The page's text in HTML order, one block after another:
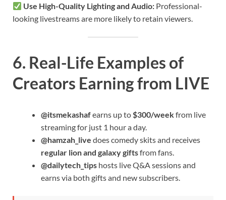
Use High-Quality Lighting and Audio: Professional-
looking livestreams are more likely to retain viewers.
6. Real-Life Examples of
Creators Earning from LIVE
@itsmekashafearns up to$300/weekfrom live
streaming for just 1 hour a day.
@hamzah_live does comedy skits and receives
regular lion and galaxy giftsfrom fans.
@dailytech_tips hosts live Q&A sessions and
earns via both gifts and new subscribers.